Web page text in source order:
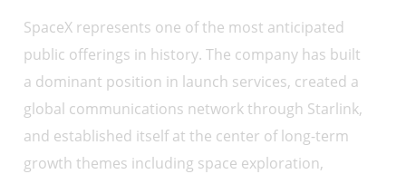
SpaceX represents one of the most anticipated
public offerings in history. The company has built
a dominant position in launch services, created a
global communications network through Starlink,
and established itself at the center of long-term
growth themes including space exploration,